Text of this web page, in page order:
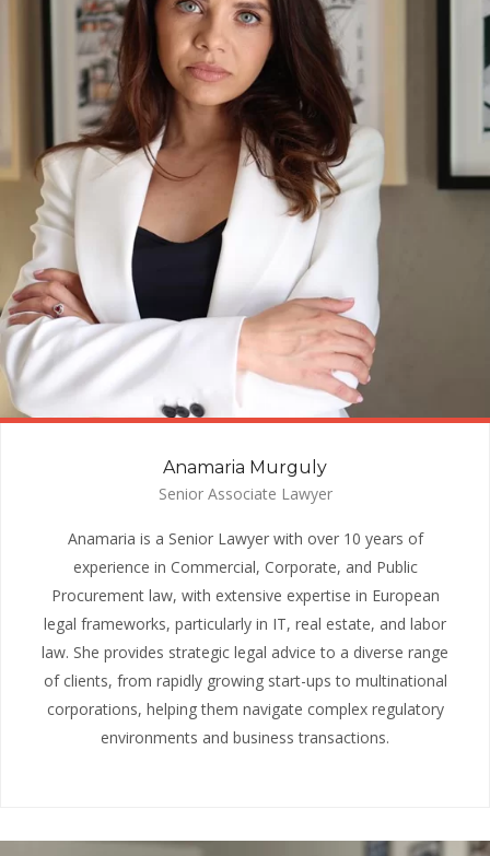
Anamaria Murguly
Senior Associate Lawyer
Anamaria is a Senior Lawyer with over 10 years of
experience in Commercial, Corporate, and Public
Procurement law, with extensive expertise in European
legal frameworks, particularly in IT, real estate, and labor
law. She provides strategic legal advice to a diverse range
of clients, from rapidly growing start-ups to multinational
corporations, helping them navigate complex regulatory
environments and business transactions.